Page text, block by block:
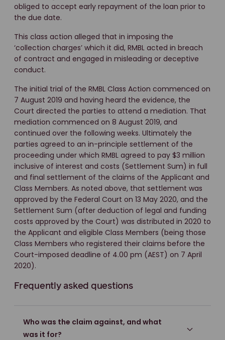
obliged to accept early repayment of the loan prior to
the due date.
This class action alleged that in imposing the
‘collection charges’ which it did, RMBL acted in breach
of contract and engaged in misleading or deceptive
conduct.
The initial trial of the RMBL Class Action commenced on
7 August 2019 and having heard the evidence, the
Court directed the parties to attend a mediation. That
mediation commenced on 8 August 2019, and
continued over the following weeks. Ultimately the
parties agreed to an in-principle settlement of the
proceeding under which RMBL agreed to pay $3 million
inclusive of interest and costs (Settlement Sum) in full
and final settlement of the claims of the Applicant and
Class Members. As noted above, that settlement was
approved by the Federal Court on 13 May 2020, and the
Settlement Sum (after deduction of legal and funding
costs approved by the Court) was distributed in 2020 to
the Applicant and eligible Class Members (being those
Class Members who registered their claims before the
Court-imposed deadline of 4.00 pm (AEST) on 7 April
2020).
Frequently asked questions
Who was the claim against, and what
was it for?